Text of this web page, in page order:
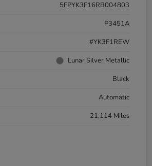
5FPYK3F16RB004803
P3451A
#YK3F1REW
Lunar Silver Metallic
Black
Automatic
21,114 Miles